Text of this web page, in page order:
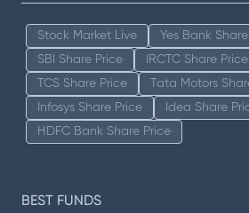
Stock Market Live
Yes Bank
SBI Share Price
IRCTC Share Price
TCS Share Price
Tata Motors
Infosys Share Price
Idea Share
HDFC Bank Share Price
BEST FUNDS